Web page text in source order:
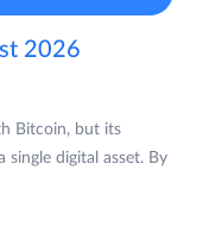
2026
Bitcoin, but its
digital asset. By